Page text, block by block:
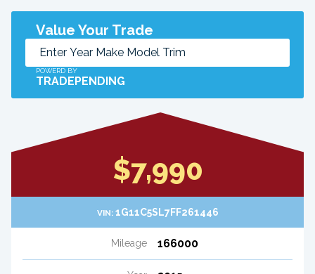
Value Your Trade
POWERD BY
TRADEPENDING
$7,990
VIN: 1G11C5SL7FF261446
Mileage 166000